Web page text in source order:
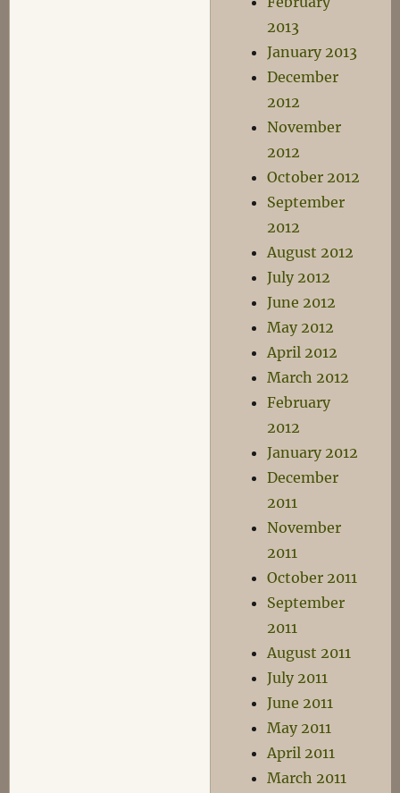
2013
January 2013
December
2012
November
2012
October 2012
September
2012
August 2012
July 2012
June 2012
May 2012
April 2012
March 2012
February
2012
January 2012
December
2011
November
2011
October 2011
September
2011
August 2011
July 2011
June 2011
May 2011
April 2011
March 2011